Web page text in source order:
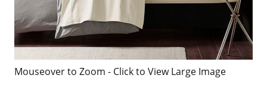
Mouseover to Zoom - Click to View Large Image